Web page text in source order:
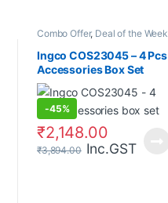
Combo Offer, Deal of the Week
Ingco COS23045 – 4 Pcs
Accessories Box Set
-45%
₹2,148.00
₹3,894.00 Inc.GST